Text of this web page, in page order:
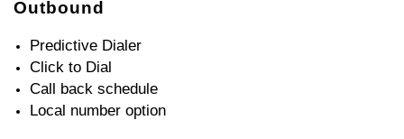
Outbound
Predictive Dialer
Click to Dial
Call back schedule
Local number option